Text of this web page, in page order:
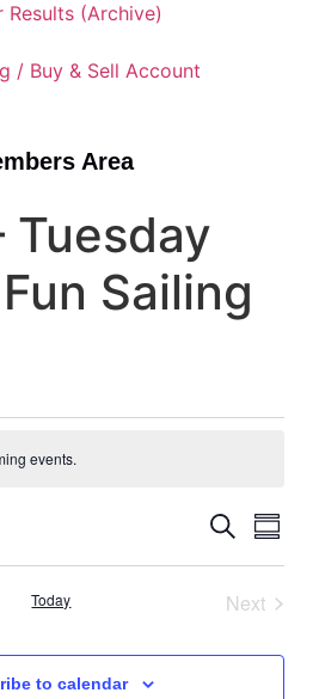
Results (Archive)
/ Buy & Sell Account
Area
Tuesday
Sailing
events.
and
Views
Search
Today Next
to calendar